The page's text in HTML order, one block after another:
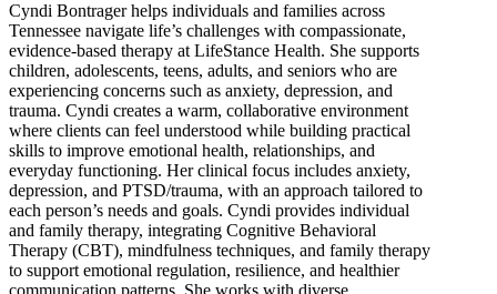
Cyndi Bontrager helps individuals and families across
Tennessee navigate life’s challenges with compassionate,
evidence-based therapy at LifeStance Health. She supports
children, adolescents, teens, adults, and seniors who are
experiencing concerns such as anxiety, depression, and
trauma. Cyndi creates a warm, collaborative environment
where clients can feel understood while building practical
skills to improve emotional health, relationships, and
everyday functioning. Her clinical focus includes anxiety,
depression, and PTSD/trauma, with an approach tailored to
each person’s needs and goals. Cyndi provides individual
and family therapy, integrating Cognitive Behavioral
Therapy (CBT), mindfulness techniques, and family therapy
to support emotional regulation, resilience, and healthier